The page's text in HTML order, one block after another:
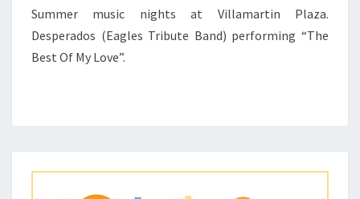
JUNE
2016
Summer music nights at Villamartin Plaza.
Desperados (Eagles Tribute Band) performing “The
Best Of My Love”.